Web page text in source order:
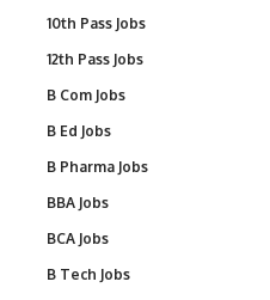
10th Pass Jobs
12th Pass Jobs
B Com Jobs
B Ed Jobs
B Pharma Jobs
BBA Jobs
BCA Jobs
B Tech Jobs